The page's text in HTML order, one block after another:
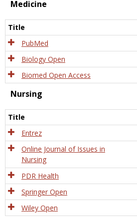
Medicine
Title
PubMed
Biology Open
Biomed Open Access
Nursing
Title
Entrez
Online Journal of Issues in
Nursing
PDR Health
Springer Open
Wiley Open